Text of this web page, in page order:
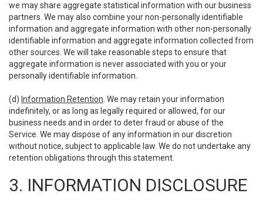
we may share aggregate statistical information with our business
partners. We may also combine your non-personally identifiable
information and aggregate information with other non-personally
identifiable information and aggregate information collected from
other sources. We will take reasonable steps to ensure that
aggregate information is never associated with you or your
personally identifiable information.
(d) Information Retention . We may retain your information
indefinitely, or as long as legally required or allowed, for our
business needs and in order to deter fraud or abuse of the
Service. We may dispose of any information in our discretion
without notice, subject to applicable law. We do not undertake any
retention obligations through this statement.
3. INFORMATION DISCLOSURE